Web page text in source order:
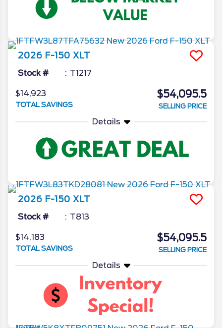
2026 F-150 XLT
Stock # T1217
$14,923
TOTAL SAVINGS
$54,095.5
SELLING PRICE
Details
2026 F-150 XLT
Stock # T813
$14,183
TOTAL SAVINGS
$54,095.5
SELLING PRICE
Details